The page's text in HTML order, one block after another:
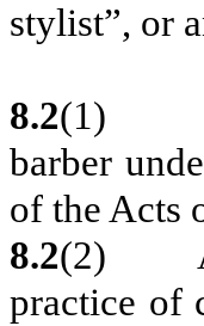
stylist”, or
8.2(1) A
barber
of the Acts
8.2(2) A
practice of